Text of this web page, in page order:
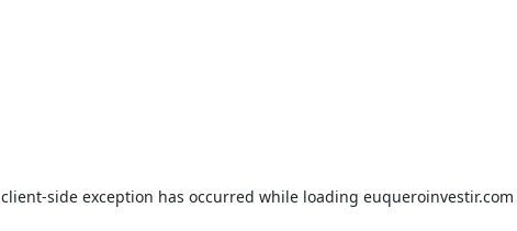
client-side exception has occurred while loading euqueroinvestir.com